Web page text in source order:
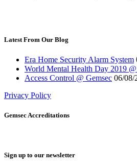
Latest From Our Blog
Era Home Security Alarm System
World Mental Health Day 2019 @
Access Control @ Gemsec 06/08/
Privacy Policy
Gemsec Accreditations
Sign up to our newsletter